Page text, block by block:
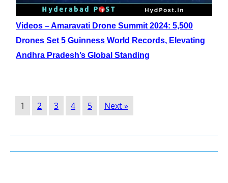
Videos – Amaravati Drone Summit 2024: 5,500
Drones Set 5 Guinness World Records, Elevating
Andhra Pradesh’s Global Standing
1 2 3 4 5 Next »